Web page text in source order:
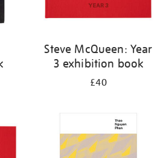
Steve McQueen: Year
3 exhibition book
£40